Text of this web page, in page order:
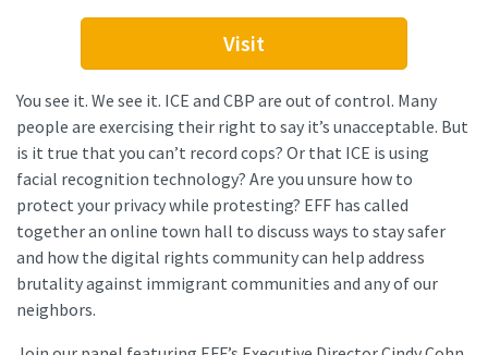
Visit
You see it. We see it. ICE and CBP are out of control. Many
people are exercising their right to say it’s unacceptable. But
is it true that you can’t record cops? Or that ICE is using
facial recognition technology? Are you unsure how to
protect your privacy while protesting? EFF has called
together an online town hall to discuss ways to stay safer
and how the digital rights community can help address
brutality against immigrant communities and any of our
neighbors.